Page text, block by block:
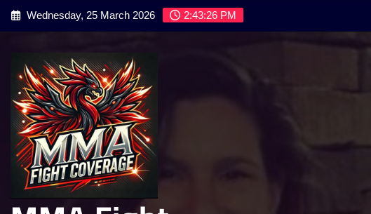
Skip
Wednesday, 25 March 2026 2:43:27 PM